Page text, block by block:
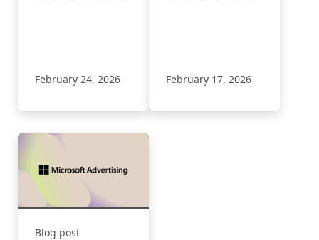
February 24, 2026
February 17, 2026
Blog post